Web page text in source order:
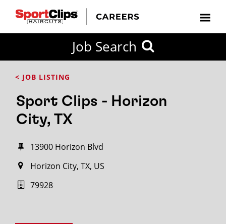
Job Search
< JOB LISTING
Sport Clips - Horizon
City, TX
13900 Horizon Blvd
Horizon City, TX, US
79928